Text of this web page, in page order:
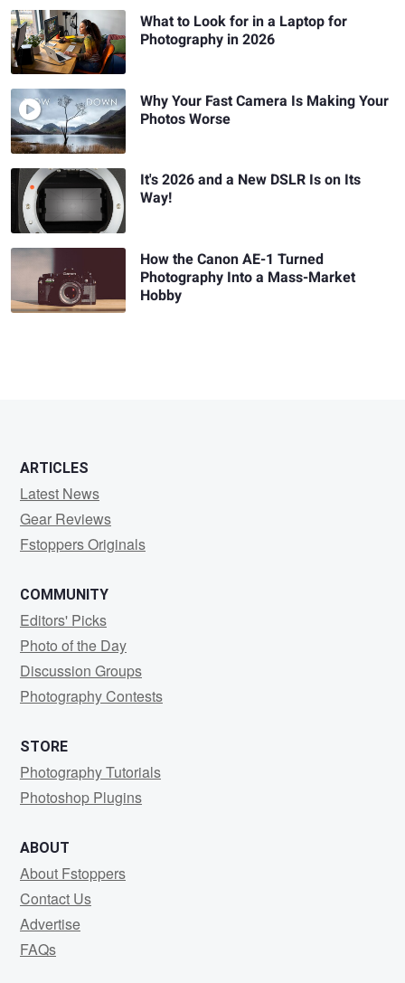
What to Look for in a Laptop for
Photography in 2026
Why Your Fast Camera Is Making Your
Photos Worse
It's 2026 and a New DSLR Is on Its
Way!
How the Canon AE-1 Turned
Photography Into a Mass-Market
Hobby
ARTICLES
Latest News
Gear Reviews
Fstoppers Originals
COMMUNITY
Editors' Picks
Photo of the Day
Discussion Groups
Photography Contests
STORE
Photography Tutorials
Photoshop Plugins
ABOUT
About Fstoppers
Contact Us
Advertise
FAQs